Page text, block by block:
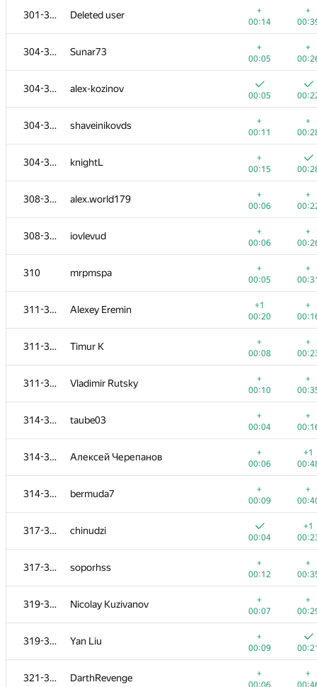
301-303 Deleted user
+
00:14
+
304-307 Sunar73
+
00:05
+
304-307 alex-kozinov
00:05
304-307 shaveinikovds
+
00:11
+
304-307 knightL
+
00:15
308-309 alex.world179
+
00:06
+
308-309 iovlevud
+
00:06
+
310 mrpmspa
+
00:05
+
311-313 Alexey Eremin
+1
00:20
+
311-313 Timur K
+
00:08
+
311-313 Vladimir Rutsky
+
00:10
+
314-316 taube03
+
00:04
+
314-316 Алексей Черепанов
+
00:06
+1
314-316 bermuda7
+
00:09
+
317-318 chinudzi
00:04
+1
317-318 soporhss
+
00:12
+
319-320 Nicolay Kuzivanov
+
00:07
+
319-320 Yan Liu
+
00:09
321-322 DarthRevenge
+
00:06
+
956/1362 783/
00:14
dalex
00:16
Deleted user
00:14
Sunar73
00:05